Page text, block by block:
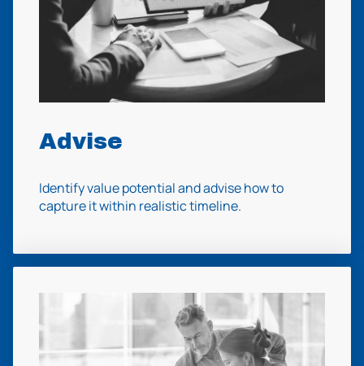
Advise
Identify value potential and advise how to
capture it within realistic timeline.